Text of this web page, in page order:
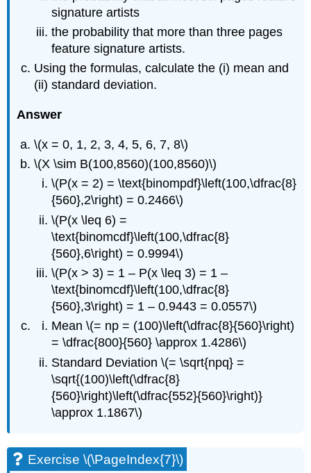
signature artists
the probability that more than three pages
feature signature artists.
Using the formulas, calculate the (i) mean and
(ii) standard deviation.
Answer
\(x = 0, 1, 2, 3, 4, 5, 6, 7, 8\)
\(X \sim B(100,8560)(100,8560)\)
\(P(x = 2) = \text{binompdf}\left(100,\dfrac{8}
{560},2\right) = 0.2466\)
\(P(x \leq 6) =
\text{binomcdf}\left(100,\dfrac{8}
{560},6\right) = 0.9994\)
\(P(x > 3) = 1 – P(x \leq 3) = 1 –
\text{binomcdf}\left(100,\dfrac{8}
{560},3\right) = 1 – 0.9443 = 0.0557\)
Mean \(= np = (100)\left(\dfrac{8}{560}\right)
= \dfrac{800}{560} \approx 1.4286\)
Standard Deviation \(= \sqrt{npq} =
\sqrt{(100)\left(\dfrac{8}
{560}\right)\left(\dfrac{552}{560}\right)}
\approx 1.1867\)
Exercise \(\PageIndex{7}\)